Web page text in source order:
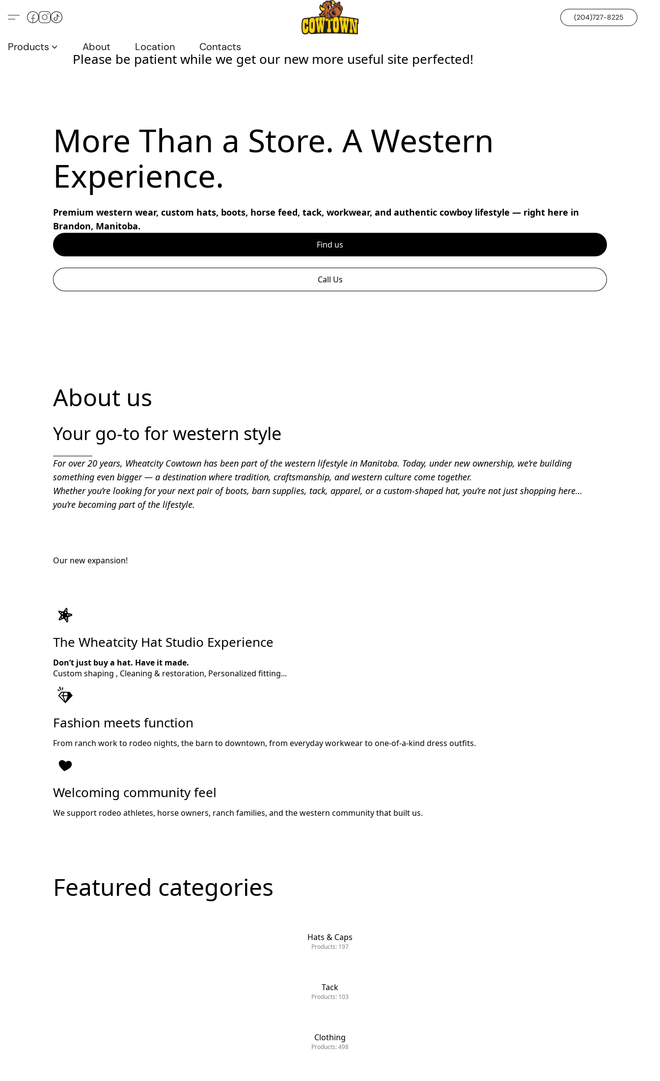
(204)727-8225
Products About Location Contacts
Please be patient while we get our new more useful site perfected!
More Than a Store. A Western
Experience.
Premium western wear, custom hats, boots, horse feed, tack, workwear, and authentic cowboy lifestyle — right here in
Brandon, Manitoba.
Find us
Call Us
About us
Your go-to for western style
For over 20 years, Wheatcity Cowtown has been part of the western lifestyle in Manitoba. Today, under new ownership, we’re building
something even bigger — a destination where tradition, craftsmanship, and western culture come together.
Whether you’re looking for your next pair of boots, barn supplies, tack, apparel, or a custom-shaped hat, you’re not just shopping here…
you’re becoming part of the lifestyle.
Our new expansion!
The Wheatcity Hat Studio Experience
Don’t just buy a hat. Have it made.
Custom shaping , Cleaning & restoration, Personalized fitting...
Fashion meets function
From ranch work to rodeo nights, the barn to downtown, from everyday workwear to one-of-a-kind dress outfits.
Welcoming community feel
We support rodeo athletes, horse owners, ranch families, and the western community that built us.
Featured categories
Hats & Caps
Products: 197
Tack
Products: 103
Clothing
Products: 498